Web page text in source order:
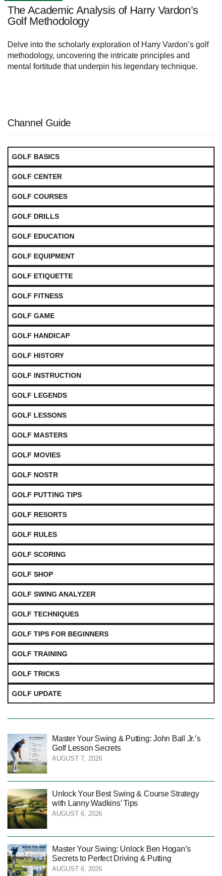
The Academic Analysis of Harry Vardon’s
Golf Methodology
Delve into the scholarly exploration of Harry Vardon’s golf
methodology, uncovering the intricate principles and
mental fortitude that underpin his legendary technique.
Channel Guide
GOLF BASICS
GOLF CENTER
GOLF COURSES
GOLF DRILLS
GOLF EDUCATION
GOLF EQUIPMENT
GOLF ETIQUETTE
GOLF FITNESS
GOLF GAME
GOLF HANDICAP
GOLF HISTORY
GOLF INSTRUCTION
GOLF LEGENDS
GOLF LESSONS
GOLF MASTERS
GOLF MOVIES
GOLF NOSTR
GOLF PUTTING TIPS
GOLF RESORTS
GOLF RULES
GOLF SCORING
GOLF SHOP
GOLF SWING ANALYZER
GOLF TECHNIQUES
GOLF TIPS FOR BEGINNERS
GOLF TRAINING
GOLF TRICKS
GOLF UPDATE
Master Your Swing & Putting: John Ball Jr.’s
Golf Lesson Secrets
AUGUST 7, 2026
Unlock Your Best Swing & Course Strategy
with Lanny Wadkins’ Tips
AUGUST 6, 2026
Master Your Swing: Unlock Ben Hogan’s
Secrets to Perfect Driving & Putting
AUGUST 6, 2026